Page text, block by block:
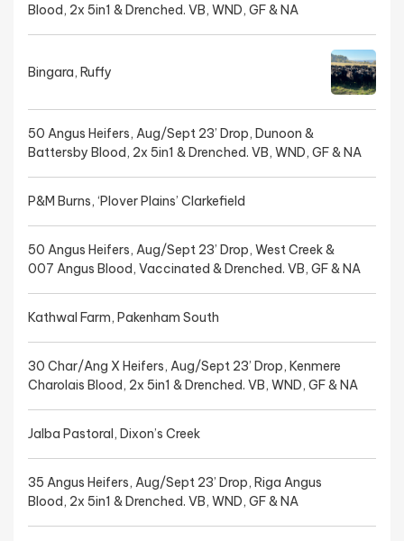
Blood, 2x 5in1 & Drenched. VB, WND, GF & NA
Bingara, Ruffy
50 Angus Heifers, Aug/Sept 23’ Drop, Dunoon &
Battersby Blood, 2x 5in1 & Drenched. VB, WND, GF & NA
P&M Burns, ‘Plover Plains’ Clarkefield
50 Angus Heifers, Aug/Sept 23’ Drop, West Creek &
007 Angus Blood, Vaccinated & Drenched. VB, GF & NA
Kathwal Farm, Pakenham South
30 Char/Ang X Heifers, Aug/Sept 23’ Drop, Kenmere
Charolais Blood, 2x 5in1 & Drenched. VB, WND, GF & NA
Jalba Pastoral, Dixon’s Creek
35 Angus Heifers, Aug/Sept 23’ Drop, Riga Angus
Blood, 2x 5in1 & Drenched. VB, WND, GF & NA